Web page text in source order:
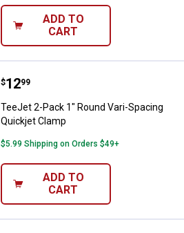
ADD TO
CART
TeeJet 2-Pack 1" Round Vari-
Price:
$12
. 99
TeeJet 2-Pack 1" Round Vari-Spacing
Quickjet Clamp
$5.99 Shipping on Orders $49+
ADD TO
CART